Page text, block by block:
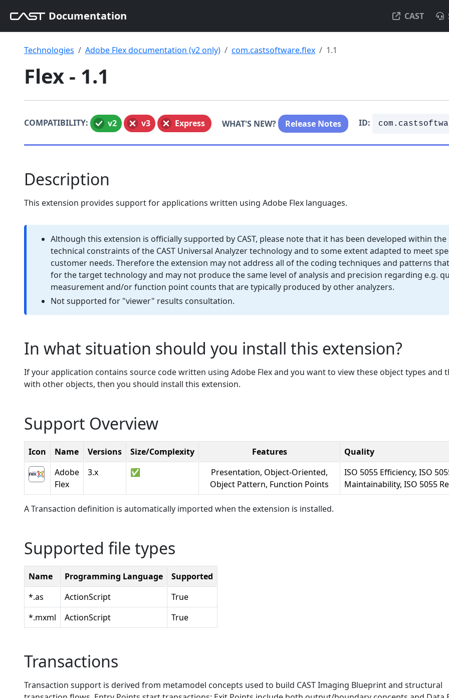
Documentation CAST
Technologies Adobe Flex documentation (v2 only) com.castsoftware.flex 1.1
Flex - 1.1
COMPATIBILITY: v2 v3 Express WHAT'S NEW? Release Notes ID:
Description
This extension provides support for applications written using Adobe Flex languages.
Although this extension is officially supported by CAST, please note that it has been developed within the
technical constraints of the CAST Universal Analyzer technology and to some extent adapted to meet
customer needs. Therefore the extension may not address all of the coding techniques and patterns
for the target technology and may not produce the same level of analysis and precision regarding e.g.
measurement and/or function point counts that are typically produced by other analyzers.
Not supported for "viewer" results consultation.
In what situation should you install this extension?
If your application contains source code written using Adobe Flex and you want to view these object types and
with other objects, then you should install this extension.
Support Overview
Icon Name Versions Size/Complexity Features
Quality
Adobe
Flex
3.x ✅
Presentation, Object-Oriented,
Object Pattern, Function Points
ISO 5055 Efficiency, ISO
Maintainability, ISO 5055
A Transaction definition is automatically imported when the extension is installed.
Supported file types
Name Programming Language
Supported
*.as
ActionScript
True
*.mxml
ActionScript True
Transactions
Transaction support is derived from metamodel concepts used to build CAST Imaging Blueprint and structural